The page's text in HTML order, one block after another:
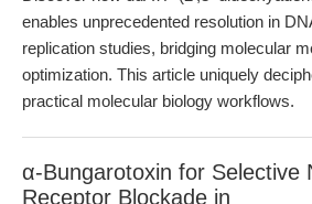
enables unprecedented resolution in
replication studies, bridging molecular
optimization. This article uniquely
practical molecular biology workflows.
α-Bungarotoxin for Selective
Receptor Blockade in